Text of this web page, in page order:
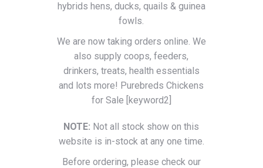
hybrids hens, ducks, quails & guinea
fowls.
We are now taking orders online. We
also supply coops, feeders,
drinkers, treats, health essentials
and lots more! Purebreds Chickens
for Sale [keyword2]
NOTE: Not all stock show on this
website is in-stock at any one time.
Before ordering, please check our